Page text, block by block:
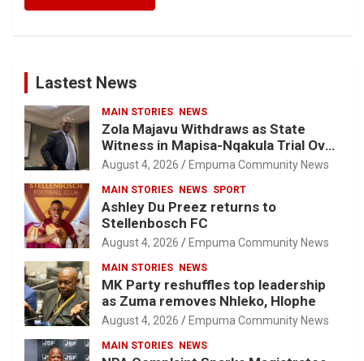
Lastest News
MAIN STORIES NEWS
Zola Majavu Withdraws as State
Witness in Mapisa-Nqakula Trial Over
Attorney-Client Privilege Concerns
August 4, 2026 Empuma Community News
MAIN STORIES NEWS SPORT
Ashley Du Preez returns to
Stellenbosch FC
August 4, 2026 Empuma Community News
MAIN STORIES NEWS
MK Party reshuffles top leadership
as Zuma removes Nhleko, Hlophe
August 4, 2026 Empuma Community News
MAIN STORIES NEWS